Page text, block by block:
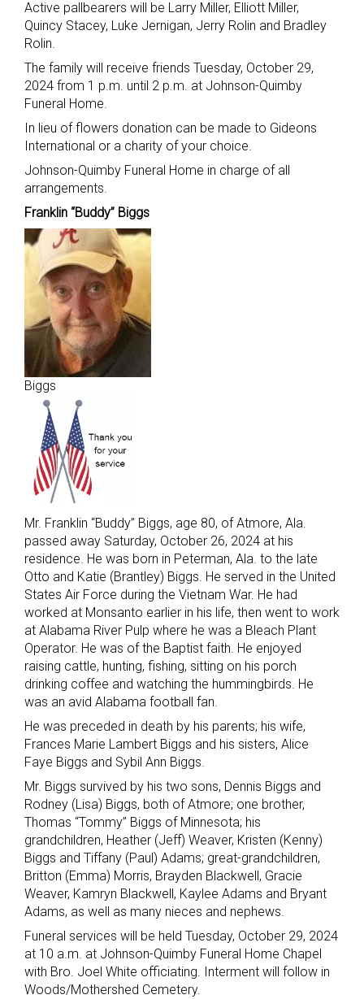
Active pallbearers will be Larry Miller, Elliott Miller,
Quincy Stacey, Luke Jernigan, Jerry Rolin and Bradley
Rolin.
The family will receive friends Tuesday, October 29,
2024 from 1 p.m. until 2 p.m. at Johnson-Quimby
Funeral Home.
In lieu of flowers donation can be made to Gideons
International or a charity of your choice.
Johnson-Quimby Funeral Home in charge of all
arrangements.
Franklin “Buddy” Biggs
Biggs
Mr. Franklin “Buddy” Biggs, age 80, of Atmore, Ala.
passed away Saturday, October 26, 2024 at his
residence. He was born in Peterman, Ala. to the late
Otto and Katie (Brantley) Biggs. He served in the United
States Air Force during the Vietnam War. He had
worked at Monsanto earlier in his life, then went to work
at Alabama River Pulp where he was a Bleach Plant
Operator. He was of the Baptist faith. He enjoyed
raising cattle, hunting, fishing, sitting on his porch
drinking coffee and watching the hummingbirds. He
was an avid Alabama football fan.
He was preceded in death by his parents; his wife,
Frances Marie Lambert Biggs and his sisters, Alice
Faye Biggs and Sybil Ann Biggs.
Mr. Biggs survived by his two sons, Dennis Biggs and
Rodney (Lisa) Biggs, both of Atmore; one brother,
Thomas “Tommy” Biggs of Minnesota; his
grandchildren, Heather (Jeff) Weaver, Kristen (Kenny)
Biggs and Tiffany (Paul) Adams; great-grandchildren,
Britton (Emma) Morris, Brayden Blackwell, Gracie
Weaver, Kamryn Blackwell, Kaylee Adams and Bryant
Adams, as well as many nieces and nephews.
Funeral services will be held Tuesday, October 29, 2024
at 10 a.m. at Johnson-Quimby Funeral Home Chapel
with Bro. Joel White officiating. Interment will follow in
Woods/Mothershed Cemetery.